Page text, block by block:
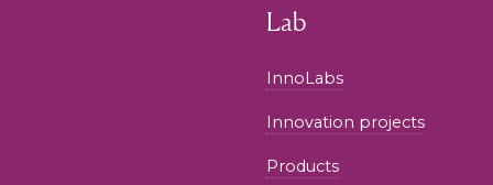
Lab
InnoLabs
Innovation projects
Products